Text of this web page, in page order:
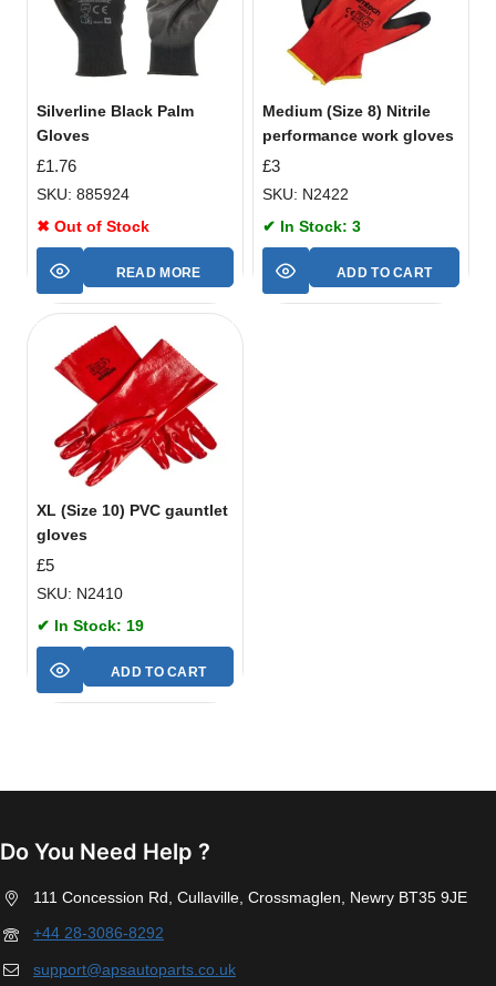
Silverline Black Palm
Gloves
£1.76
SKU: 885924
✖ Out of Stock
READ MORE
Medium (Size 8) Nitrile
performance work gloves
£3
SKU: N2422
✔ In Stock: 3
ADD TO CART
XL (Size 10) PVC gauntlet
gloves
£5
SKU: N2410
✔ In Stock: 19
ADD TO CART
Do You Need Help ?
111 Concession Rd, Cullaville, Crossmaglen, Newry BT35 9JE
+44 28-3086-8292
support@apsautoparts.co.uk